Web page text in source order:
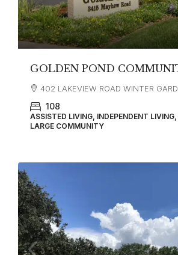
GOLDEN POND
402 LAKEVIEW ROAD WINTER
108
ASSISTED LIVING, INDEPENDENT LIVING,
LARGE COMMUNITY